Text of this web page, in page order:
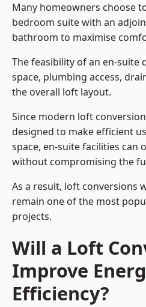
Many homeowners choose
bedroom suite with an
bathroom to maximise
The feasibility of an en-suite
space, plumbing access,
the overall loft layout.
Since modern loft
designed to make efficient
space, en-suite facilities can
without compromising the
As a result, loft conversions
remain one of the most
projects.
Will a Loft
Improve
Efficiency?